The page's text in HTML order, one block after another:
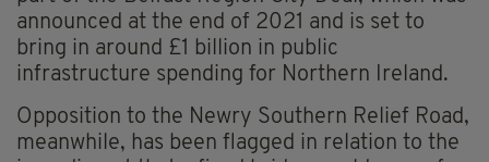
announced at the end of 2021 and is set to
bring in around £1 billion in public
infrastructure spending for Northern Ireland.
Opposition to the Newry Southern Relief Road,
meanwhile, has been flagged in relation to the